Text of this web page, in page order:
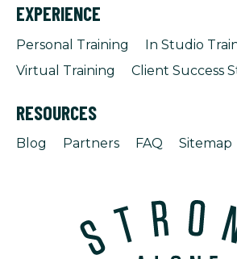
EXPERIENCE
Personal Training
In Studio
Virtual Training
Client Success
RESOURCES
Blog Partners FAQ Sitemap